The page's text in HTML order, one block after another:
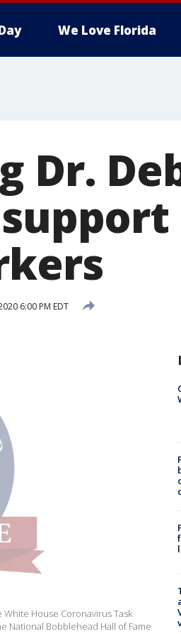
We Love Florida
Dr.
6:00 PM EDT
House Coronavirus Task
National Bobblehead Hall of Fame